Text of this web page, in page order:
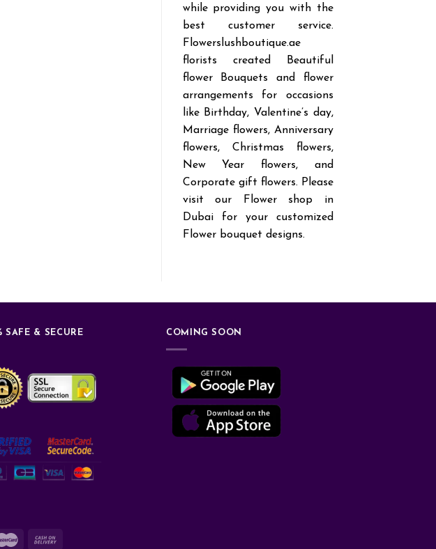
while providing you with the
best customer service.
Flowerslushboutique.ae
florists created Beautiful
flower Bouquets and flower
arrangements for occasions
like Birthday, Valentine’s day,
Marriage flowers, Anniversary
flowers, Christmas flowers,
New Year flowers, and
Corporate gift flowers. Please
visit our Flower shop in
Dubai for your customized
Flower bouquet designs.
SAFE & SECURE COMING SOON